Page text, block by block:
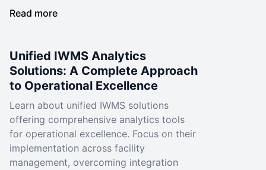
Read more
Unified IWMS Analytics
Solutions: A Complete Approach
to Operational Excellence
Learn about unified IWMS solutions
offering comprehensive analytics tools
for operational excellence. Focus on their
implementation across facility
management, overcoming integration